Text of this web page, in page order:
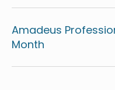
Amadeus
Month